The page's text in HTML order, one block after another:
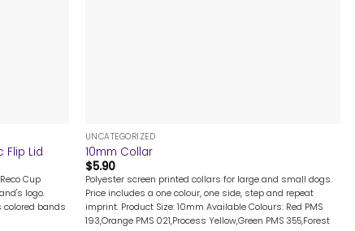
Flip Lid
Cup
logo.
bands
UNCATEGORIZED
10mm Collar
$5.90
Polyester screen printed collars for large and small dogs.
Price includes a one colour, one side, step and repeat
imprint. Product Size: 10mm Available Colours: Red PMS
193,Orange PMS 021,Process Yellow,Green PMS 355,Forest